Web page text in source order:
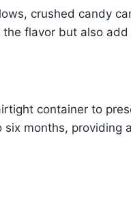
crushed candy
flavor but also
container to
months, providing